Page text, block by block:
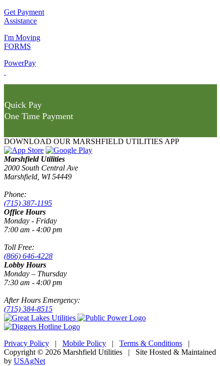
Get Payment
Assistance
I'm Moving
FORMS
PowerPay
Quick Pay
One Time Payment
DOWNLOAD OUR MARSHFIELD UTILITIES APP
Marshfield Utilities
2000 South Central Ave
Marshfield, WI 54449
Phone:
(715) 387-1195
Office Hours
Monday - Friday
7:00 am - 4:00 pm
Toll Free:
(866) 646-4228
Lobby Hours
Monday – Thursday
7:30 am - 4:00 pm
After Hours Emergency:
(715) 384-8515
Privacy Policy | Mobile Policy | Terms & Conditions |
Copyright © 2026 Marshfield Utilities | Site Hosted & Maintained
by USAgNet